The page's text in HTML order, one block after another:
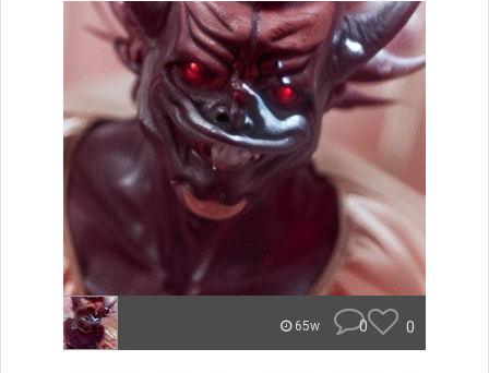
65w 0 0